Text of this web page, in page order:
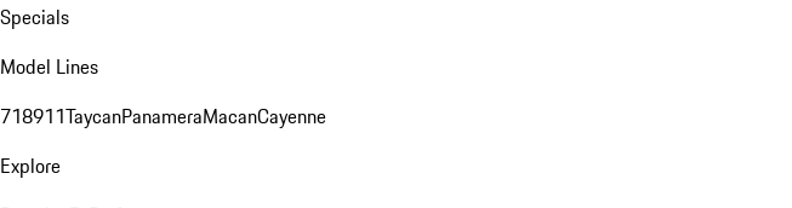
Specials
Model Lines
718911TaycanPanameraMacanCayenne
Explore